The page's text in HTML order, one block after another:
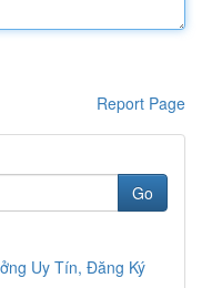
Report Page
Go
Uy Tín, Đăng Ký